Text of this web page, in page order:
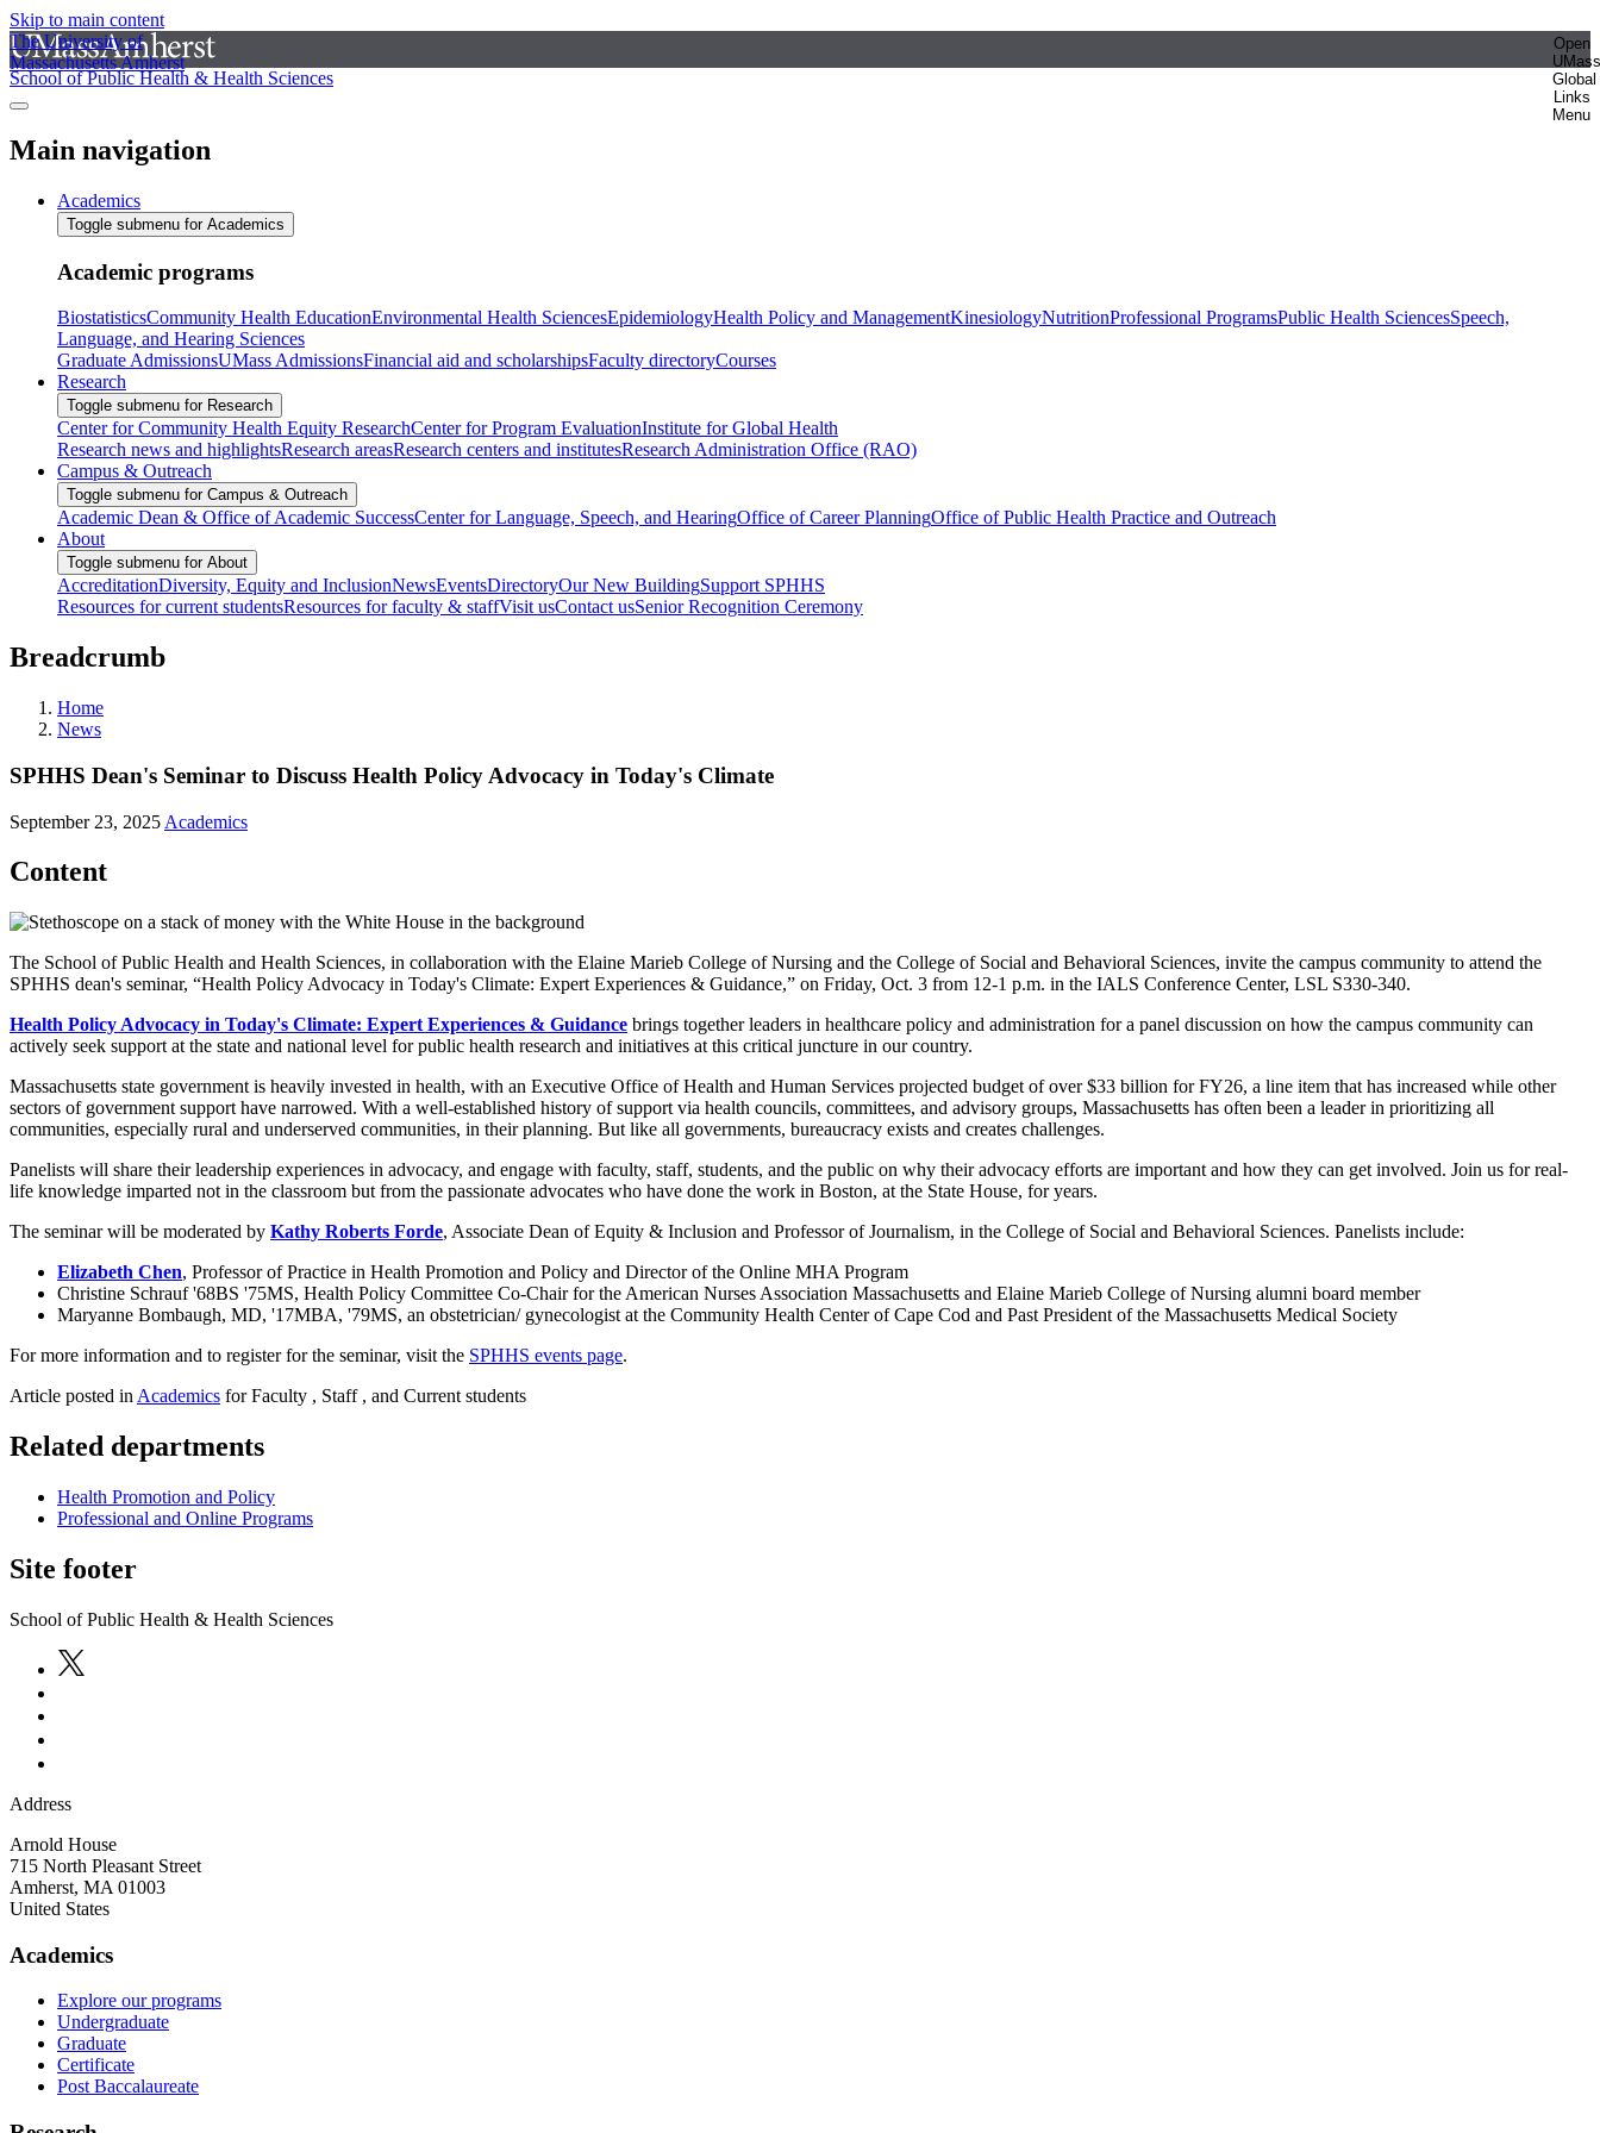
Skip to main content
The University of
Massachusetts Amherst
Open
UMass
Global
Links
Menu
School of Public Health & Health Sciences
Main navigation
Academics
Toggle submenu for Academics
Academic programs
BiostatisticsCommunity Health EducationEnvironmental Health SciencesEpidemiologyHealth Policy and ManagementKinesiologyNutritionProfessional ProgramsPublic Health SciencesSpeech,
Language, and Hearing Sciences
Graduate AdmissionsUMass AdmissionsFinancial aid and scholarshipsFaculty directoryCourses
Research
Toggle submenu for Research
Center for Community Health Equity ResearchCenter for Program EvaluationInstitute for Global Health
Research news and highlightsResearch areasResearch centers and institutesResearch Administration Office (RAO)
Campus & Outreach
Toggle submenu for Campus & Outreach
Academic Dean & Office of Academic SuccessCenter for Language, Speech, and HearingOffice of Career PlanningOffice of Public Health Practice and Outreach
About
Toggle submenu for About
AccreditationDiversity, Equity and InclusionNewsEventsDirectoryOur New BuildingSupport SPHHS
Resources for current studentsResources for faculty & staffVisit usContact usSenior Recognition Ceremony
Breadcrumb
Home
News
SPHHS Dean's Seminar to Discuss Health Policy Advocacy in Today's Climate
September 23, 2025 Academics
Content
The School of Public Health and Health Sciences, in collaboration with the Elaine Marieb College of Nursing and the College of Social and Behavioral Sciences, invite the campus community to attend the
SPHHS dean's seminar, “Health Policy Advocacy in Today's Climate: Expert Experiences & Guidance,” on Friday, Oct. 3 from 12-1 p.m. in the IALS Conference Center, LSL S330-340.
Health Policy Advocacy in Today's Climate: Expert Experiences & Guidance brings together leaders in healthcare policy and administration for a panel discussion on how the campus community can
actively seek support at the state and national level for public health research and initiatives at this critical juncture in our country.
Massachusetts state government is heavily invested in health, with an Executive Office of Health and Human Services projected budget of over $33 billion for FY26, a line item that has increased while other
sectors of government support have narrowed. With a well-established history of support via health councils, committees, and advisory groups, Massachusetts has often been a leader in prioritizing all
communities, especially rural and underserved communities, in their planning. But like all governments, bureaucracy exists and creates challenges.
Panelists will share their leadership experiences in advocacy, and engage with faculty, staff, students, and the public on why their advocacy efforts are important and how they can get involved. Join us for real-
life knowledge imparted not in the classroom but from the passionate advocates who have done the work in Boston, at the State House, for years.
The seminar will be moderated by Kathy Roberts Forde, Associate Dean of Equity & Inclusion and Professor of Journalism, in the College of Social and Behavioral Sciences. Panelists include:
Elizabeth Chen, Professor of Practice in Health Promotion and Policy and Director of the Online MHA Program
Christine Schrauf '68BS '75MS, Health Policy Committee Co-Chair for the American Nurses Association Massachusetts and Elaine Marieb College of Nursing alumni board member
Maryanne Bombaugh, MD, '17MBA, '79MS, an obstetrician/ gynecologist at the Community Health Center of Cape Cod and Past President of the Massachusetts Medical Society
For more information and to register for the seminar, visit the SPHHS events page.
Article posted in Academics for Faculty , Staff , and Current students
Related departments
Health Promotion and Policy
Professional and Online Programs
Site footer
School of Public Health & Health Sciences
Address
Arnold House
715 North Pleasant Street
Amherst, MA 01003
United States
Academics
Explore our programs
Undergraduate
Graduate
Certificate
Post Baccalaureate